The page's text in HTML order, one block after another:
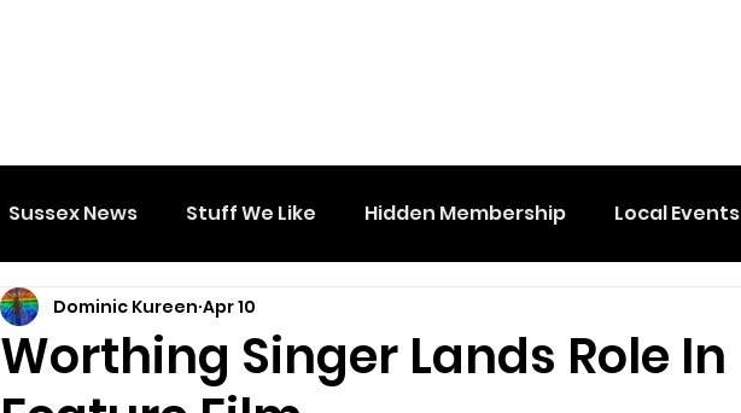
Sussex News Stuff We Like Hidden Membership Local Events
Worthing Singer Lands Role In
Dominic Kureen Apr 10